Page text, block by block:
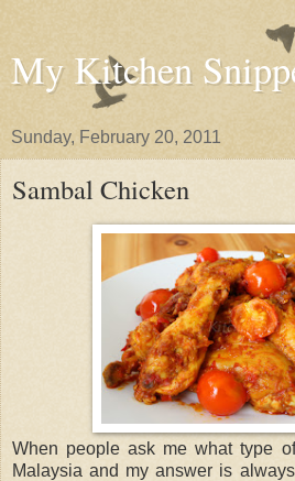
My Kitchen
Sunday, February 20, 2011
Sambal Chicken
When people ask me what type
Malaysia and my answer is